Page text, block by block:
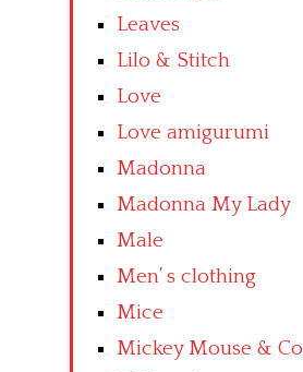
Leaves
Lilo & Stitch
Love
Love amigurumi
Madonna
Madonna My Lady
Male
Men’ s clothing
Mice
Mickey Mouse & Co